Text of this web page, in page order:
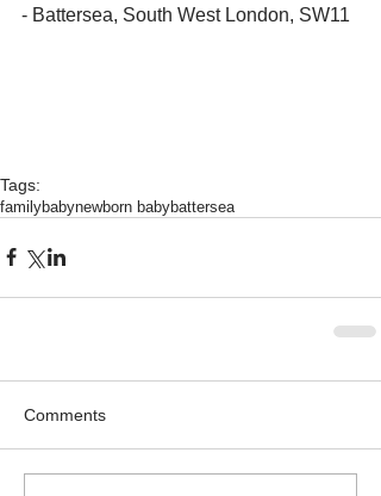
- Battersea, South West London, SW11
Tags:
familybabynewborn babybattersea
Comments